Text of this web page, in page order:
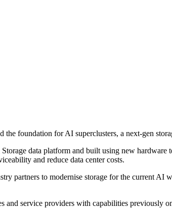
foundation for AI superclusters, a next-gen
data platform and built using new
and reduce data center costs.
partners to modernise storage for the current
service providers with capabilities previously